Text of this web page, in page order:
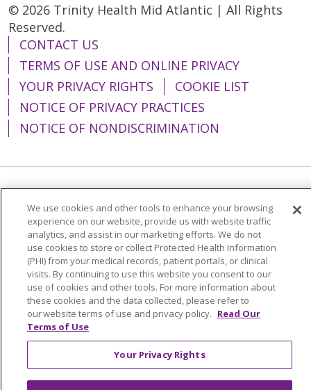
© 2026 Trinity Health Mid Atlantic | All Rights
Reserved.
CONTACT US
TERMS OF USE AND ONLINE PRIVACY
YOUR PRIVACY RIGHTS
COOKIE LIST
NOTICE OF PRIVACY PRACTICES
NOTICE OF NONDISCRIMINATION
简体中文
Tiếng Việt Русский
한국어
Italiano
العربية Français Deutsch
ગુજરાતી
Polski
Kabuverdianu
ភាសាខ្មែរ
Português do Brasil
हिंदी اردو
తెలుగు
Tagalog
Nederlands नेपाली
Українська
We use cookies and other tools to enhance your browsing
experience on our website, provide us with website traffic
analytics, and assist in our marketing efforts. We do not
use cookies to store or collect Protected Health Information
(PHI) from your medical records, patient portals, or clinical
visits. By continuing to use this website you consent to our
use of cookies and other tools. For more information about
these cookies and the data collected, please refer to
our website terms of use and privacy policy. Read Our
Terms of Use
Your Privacy Rights